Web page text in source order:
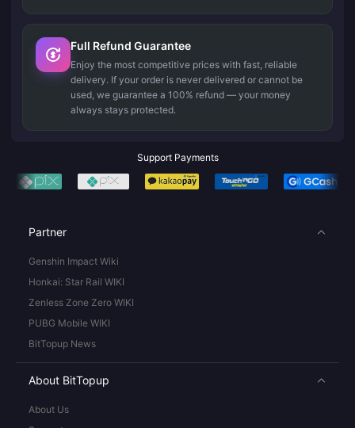
Full Refund Guarantee
Enjoy the most competitive prices with fast, reliable
delivery. If your order is never delivered or cannot be
used, we guarantee a 100% refund — your money
always stays protected.
Support Payments
Partner
Genshin Impact Wiki
Honkai: Star Rail WIKI
Zenless Zone Zero WIKI
PUBG Mobile WIKI
BitTopup News
About BitTopup
About Us